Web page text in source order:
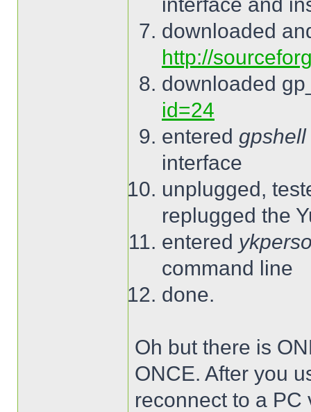
downloaded
http://
downloaded
id=24
entered
interface
unplugged,
replugged the
entered
command line
done.
Oh but there is
ONCE. After you
reconnect to a